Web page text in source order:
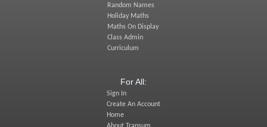
Random Names
Holiday Maths
Maths On Display
Class Admin
Curriculum
For All:
Sign In
Create An Account
Home